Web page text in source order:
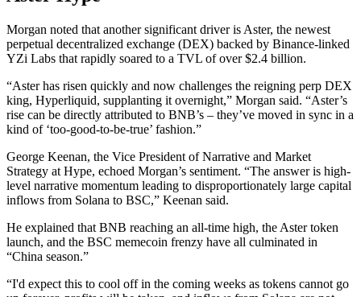
Morgan noted that another significant driver is Aster, the newest
perpetual decentralized exchange (DEX) backed by Binance-linked
YZi Labs that rapidly soared to a TVL of over $2.4 billion.
“Aster has risen quickly and now challenges the reigning perp DEX
king, Hyperliquid, supplanting it overnight,” Morgan said. “Aster’s
rise can be directly attributed to BNB’s – they’ve moved in sync in a
kind of ‘too-good-to-be-true’ fashion.”
George Keenan, the Vice President of Narrative and Market
Strategy at Hype, echoed Morgan’s sentiment. “The answer is high-
level narrative momentum leading to disproportionately large capital
inflows from Solana to BSC,” Keenan said.
He explained that BNB reaching an all-time high, the Aster token
launch, and the BSC memecoin frenzy have all culminated in
“China season.”
“I'd expect this to cool off in the coming weeks as tokens cannot go